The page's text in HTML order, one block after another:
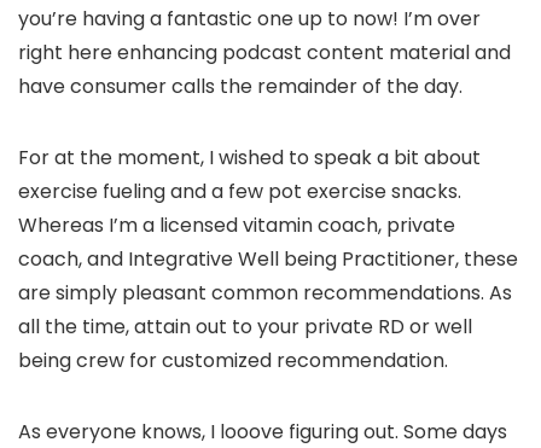
you’re having a fantastic one up to now! I’m over
right here enhancing podcast content material and
have consumer calls the remainder of the day.
For at the moment, I wished to speak a bit about
exercise fueling and a few pot exercise snacks.
Whereas I’m a licensed vitamin coach, private
coach, and Integrative Well being Practitioner, these
are simply pleasant common recommendations. As
all the time, attain out to your private RD or well
being crew for customized recommendation.
As everyone knows, I looove figuring out. Some days